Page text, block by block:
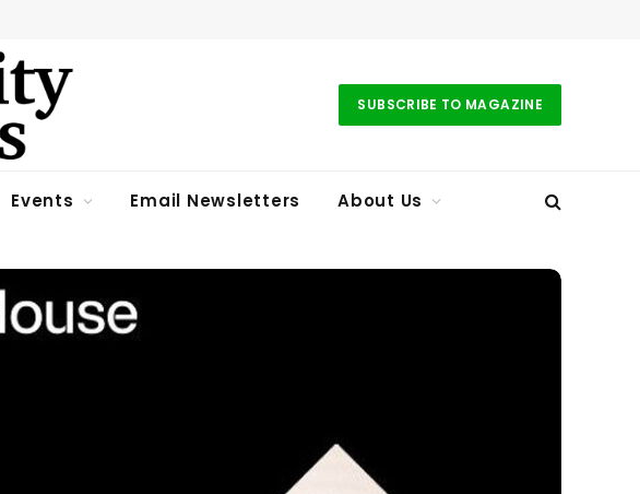
SUBSCRIBE TO MAGAZINE
Events Email Newsletters About Us